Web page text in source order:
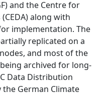
and the Centre for
along with
implementation. The
replicated on a
and most of the
archived for long-
Data Distribution
the German Climate